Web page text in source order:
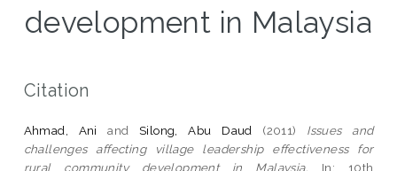
development in Malaysia
Citation
Ahmad, Ani andSilong, Abu Daud (2011) Issues and
challenges affecting village leadership effectiveness for
rural community development in Malaysia. In: 10th